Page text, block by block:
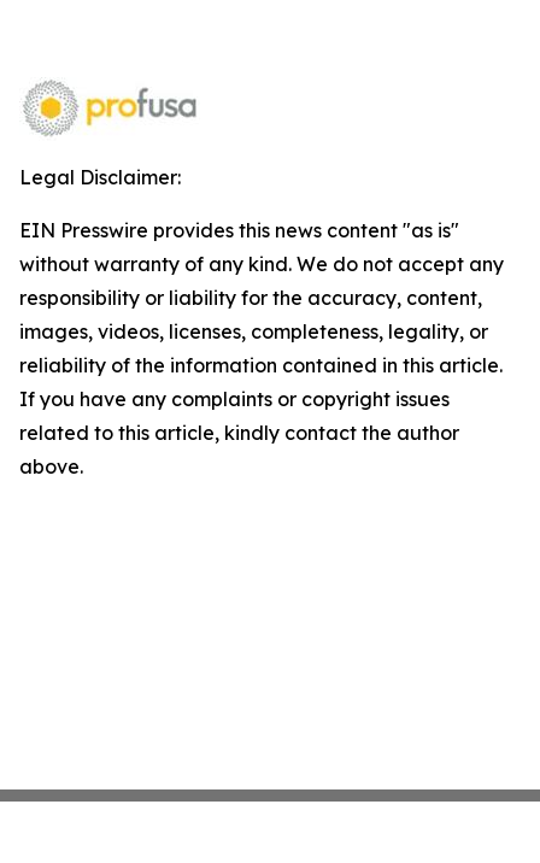
Legal Disclaimer:
EIN Presswire provides this news content "as is"
without warranty of any kind. We do not accept any
responsibility or liability for the accuracy, content,
images, videos, licenses, completeness, legality, or
reliability of the information contained in this article.
If you have any complaints or copyright issues
related to this article, kindly contact the author
above.